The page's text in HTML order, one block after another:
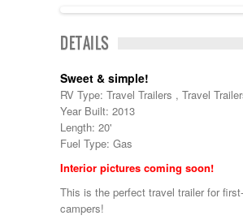
Grand Design
Heartland
Highland Ridge
Holiday Rambler
Hyline
Itasca
Jayco
Keystone
Kropf
DETAILS
Sweet & simple!
RV Type: Travel Trailers , Travel
Year Built: 2013
Length: 20'
Fuel Type: Gas
Interior pictures coming soon!
This is the perfect travel trailer for
campers!